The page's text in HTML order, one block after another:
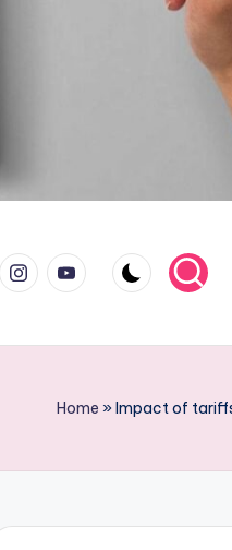
instagram.com
youtube.com
Home »Impact of